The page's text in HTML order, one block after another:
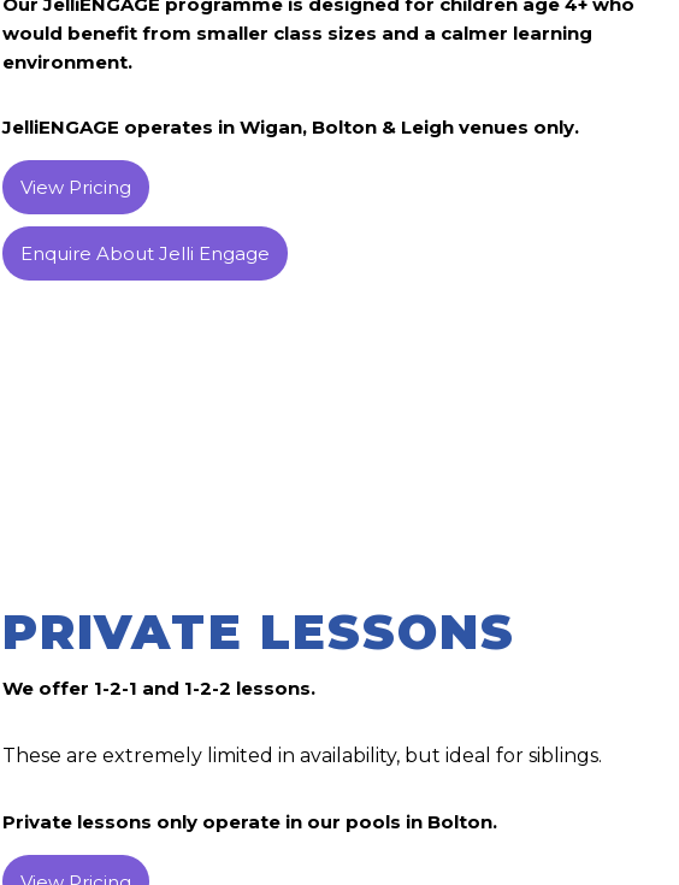
would benefit from smaller class sizes and a calmer learning
environment.
JelliENGAGE operates in Wigan, Bolton & Leigh venues only.
View Pricing
Enquire About Jelli Engage
PRIVATE LESSONS
We offer 1-2-1 and 1-2-2 lessons.
These are extremely limited in availability, but ideal for siblings.
Private lessons only operate in our pools in Bolton.